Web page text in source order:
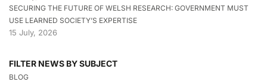
SECURING THE FUTURE OF WELSH RESEARCH: GOVERNMENT MUST
USE LEARNED SOCIETY’S EXPERTISE
15 July, 2026
FILTER NEWS BY SUBJECT
BLOG